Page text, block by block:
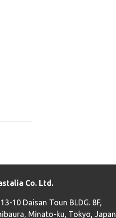
Co. Ltd.
10 Daisan Toun BLDG. 8F,
Minato-ku, Tokyo, Japan